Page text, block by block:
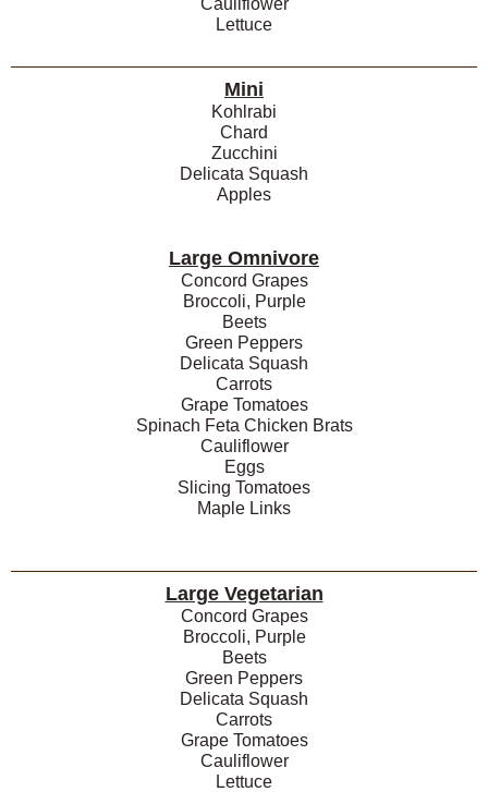
Cauliflower
Lettuce
Mini
Kohlrabi
Chard
Zucchini
Delicata Squash
Apples
Large Omnivore
Concord Grapes
Broccoli, Purple
Beets
Green Peppers
Delicata Squash
Carrots
Grape Tomatoes
Spinach Feta Chicken Brats
Cauliflower
Eggs
Slicing Tomatoes
Maple Links
Large Vegetarian
Concord Grapes
Broccoli, Purple
Beets
Green Peppers
Delicata Squash
Carrots
Grape Tomatoes
Cauliflower
Lettuce